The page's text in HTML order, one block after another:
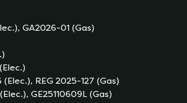
GA2026-01 (Gas)
(Elec.), REG 2025-127 (Gas)
GE25110609L (Gas)